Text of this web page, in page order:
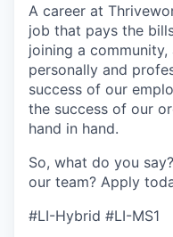
A career at
job that pays the
joining a
personally and
success of our
the success of our
hand in hand.
So, what do you
our team? Apply
#LI-Hybrid #LI-MS1